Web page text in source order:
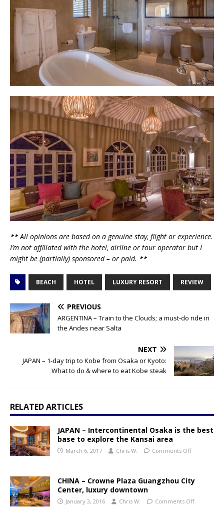
** All opinions are based on a genuine stay, flight or experience.
I’m not affiliated with the hotel, airline or tour operator but I
might be (partially) sponsored – or paid. **
BEACH HOTEL LUXURY RESORT REVIEW
PREVIOUS
ARGENTINA – Train to the Clouds; a must-do ride in
the Andes near Salta
NEXT
JAPAN – 1-day trip to Kobe from Osaka or Kyoto:
What to do & where to eat Kobe steak
RELATED ARTICLES
JAPAN – Intercontinental Osaka is the best
base to explore the Kansai area
March 6, 2017 Chris W. Comments Off
CHINA – Crowne Plaza Guangzhou City
Center, luxury downtown
January 3, 2016 Chris W. Comments Off